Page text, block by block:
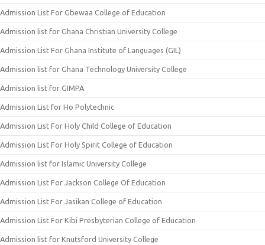
Admission List For Gbewaa College of Education
Admission list for Ghana Christian University College
Admission List For Ghana Institute of Languages (GIL)
Admission list for Ghana Technology University College
Admission list for GIMPA
Admission List for Ho Polytechnic
Admission List For Holy Child College of Education
Admission List For Holy Spirit College of Education
Admission list for Islamic University College
Admission List For Jackson College Of Education
Admission List For Jasikan College of Education
Admission List For Kibi Presbyterian College of Education
Admission list for Knutsford University College